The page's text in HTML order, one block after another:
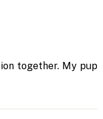
together. My pup